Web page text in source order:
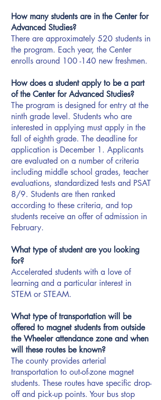
How many students are in the Center for
Advanced Studies?
There are approximately 520 students in
the program. Each year, the Center
enrolls around 100 -140 new freshmen.
How does a student apply to be a part
of the Center for Advanced Studies?
The program is designed for entry at the
ninth grade level. Students who are
interested in applying must apply in the
fall of eighth grade. The deadline for
application is December 1. Applicants
are evaluated on a number of criteria
including middle school grades, teacher
evaluations, standardized tests and PSAT
8/9. Students are then ranked
according to these criteria, and top
students receive an offer of admission in
February.
What type of student are you looking
for?
Accelerated students with a love of
learning and a particular interest in
STEM or STEAM.
What type of transportation will be
offered to magnet students from outside
the Wheeler attendance zone and when
will these routes be known?
The county provides arterial
transportation to out-of-zone magnet
students. These routes have specific drop-
off and pick-up points. Your bus stop